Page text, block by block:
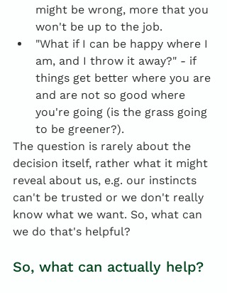
might be wrong, more that you
won't be up to the job.
"What if I can be happy where I
am, and I throw it away?" - if
things get better where you are
and are not so good where
you're going (is the grass going
to be greener?).
The question is rarely about the
decision itself, rather what it might
reveal about us, e.g. our instincts
can't be trusted or we don't really
know what we want. So, what can
we do that's helpful?
So, what can actually help?